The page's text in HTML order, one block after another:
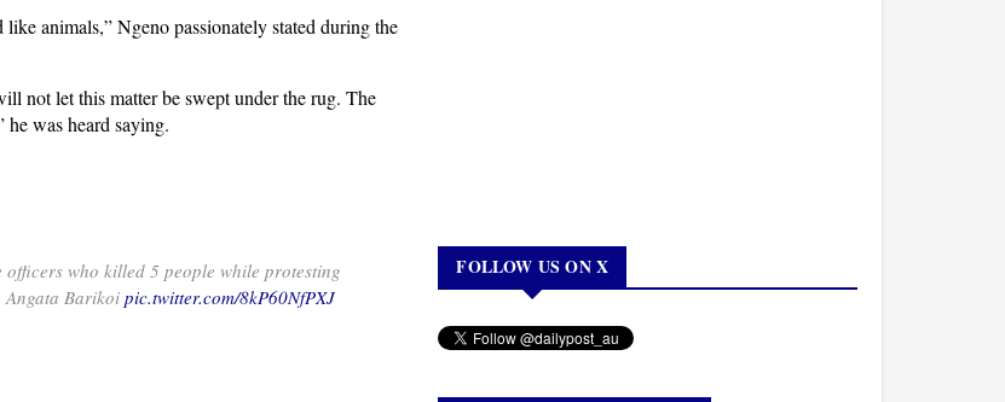
animals,” Ngeno passionately stated during the
not let this matter be swept under the rug. The
he was heard saying.
who killed 5 people while protesting
Angata Barikoipic.twitter.com/8kP60NfPXJ
FOLLOW US ON X